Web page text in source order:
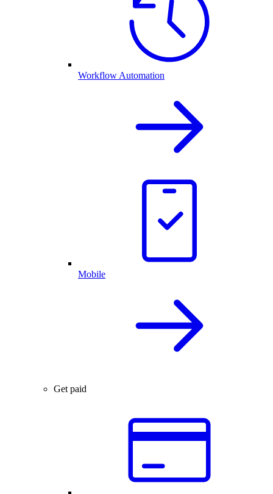
Workflow Automation
Mobile
Get paid